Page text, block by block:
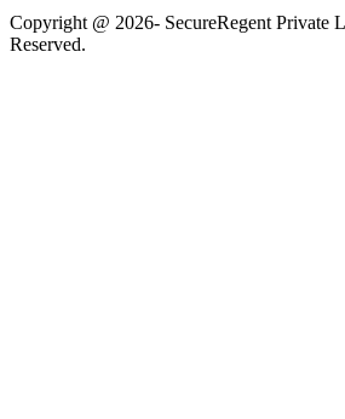
Copyright @ 2026- SecureRegent Private
Reserved.